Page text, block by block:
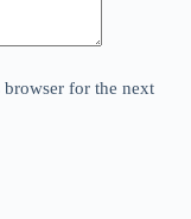
browser for the next